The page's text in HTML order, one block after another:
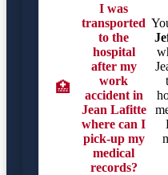
🏥
I was
transported
to the
hospital
after my
work
accident in
Jean Lafitte
where can I
pick-up my
medical
records?